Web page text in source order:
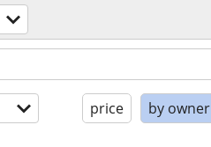
price by owner